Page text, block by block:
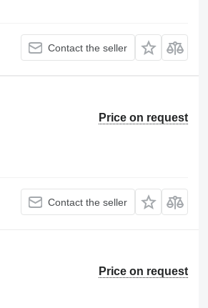
Contact the seller
Price on request
Contact the seller
Price on request